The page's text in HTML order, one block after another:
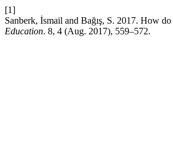
[1]
Sanberk, İsmail and Bağış, S. 2017. How
Education. 8, 4 (Aug. 2017), 559–572.